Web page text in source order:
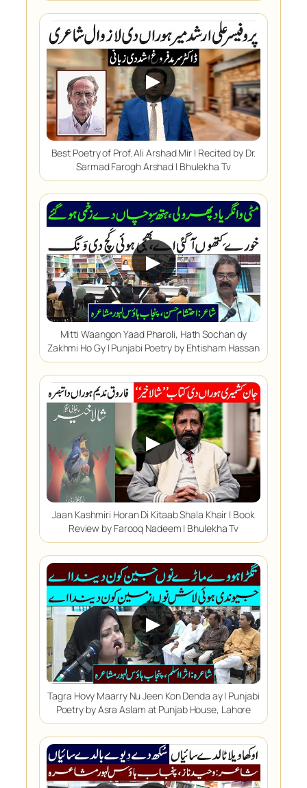
▶
Best Poetry of Prof. Ali Arshad Mir | Recited by Dr.
Sarmad Farogh Arshad | Bhulekha Tv
▶
Mitti Waangon Yaad Pharoli, Hath Sochan dy
Zakhmi Ho Gy | Punjabi Poetry by Ehtisham Hassan
▶
Jaan Kashmiri Horan Di Kitaab Shala Khair | Book
Review by Farooq Nadeem | Bhulekha Tv
▶
Tagra Hovy Maarry Nu Jeen Kon Denda ay | Punjabi
Poetry by Asra Aslam at Punjab House, Lahore